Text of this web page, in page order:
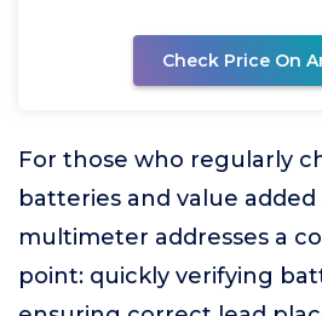
Check Price On
For those who regularly
batteries and value added
multimeter addresses a
point: quickly verifying